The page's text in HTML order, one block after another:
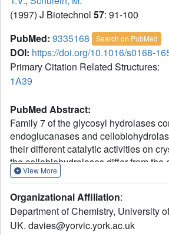
(1997) J Biotechnol 57: 91-100
PubMed: 9335168 Search on PubMed
DOI: https://doi.org/10.1016/s0168-
Primary Citation Related Structures:
1A39
PubMed Abstract:
Family 7 of the glycosyl hydrolases
endoglucanases and
their different catalytic activities on
the cellobiohydrolases differ from the
their activity on longer soluble
mutant (S37W, P39W) of the Humicola
endoglucanase I (EG I) has been
mimic aspects of the subsite structure
View More
Organizational Affiliation:
Department of Chemistry, University
UK. davies@yorvic.york.ac.uk